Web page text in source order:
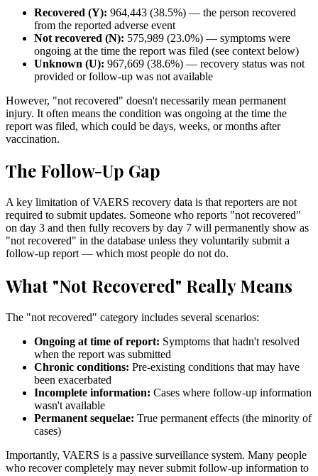
Recovered (Y): 964,443 (38.5%) — the person recovered
from the reported adverse event
Not recovered (N): 575,989 (23.0%) — symptoms were
ongoing at the time the report was filed (see context below)
Unknown (U): 967,669 (38.6%) — recovery status was not
provided or follow-up was not available
However, "not recovered" doesn't necessarily mean permanent
injury. It often means the condition was ongoing at the time the
report was filed, which could be days, weeks, or months after
vaccination.
The Follow-Up Gap
A key limitation of VAERS recovery data is that reporters are not
required to submit updates. Someone who reports "not recovered"
on day 3 and then fully recovers by day 7 will permanently show as
"not recovered" in the database unless they voluntarily submit a
follow-up report — which most people do not do.
What "Not Recovered" Really Means
The "not recovered" category includes several scenarios:
Ongoing at time of report: Symptoms that hadn't resolved
when the report was submitted
Chronic conditions: Pre-existing conditions that may have
been exacerbated
Incomplete information: Cases where follow-up information
wasn't available
Permanent sequelae: True permanent effects (the minority of
cases)
Importantly, VAERS is a passive surveillance system. Many people
who recover completely may never submit follow-up information to